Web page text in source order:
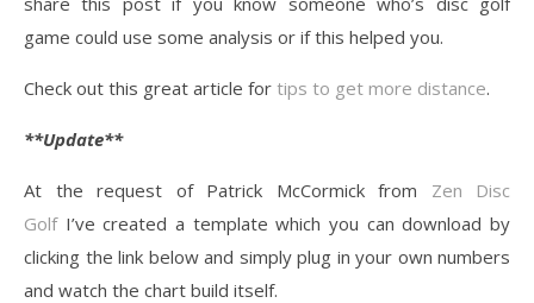
game could use some analysis or if this helped you.
Check out this great article for tips to get more distance.
**Update**
At the request of Patrick McCormick from Zen Disc
GolfI’ve created a template which you can download by
clicking the link below and simply plug in your own numbers
and watch the chart build itself.